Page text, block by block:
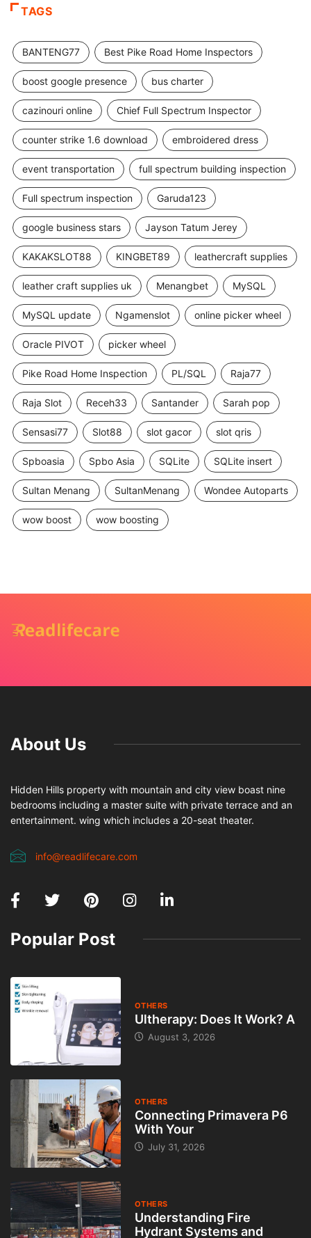
TAGS
BANTENG77 Best Pike Road Home Inspectors
boost google presence bus charter
cazinouri online Chief Full Spectrum Inspector
counter strike 1.6 download embroidered dress
event transportation full spectrum building inspection
Full spectrum inspection Garuda123
google business stars Jayson Tatum Jerey
KAKAKSLOT88 KINGBET89 leathercraft supplies
leather craft supplies uk Menangbet MySQL
MySQL update Ngamenslot online picker wheel
Oracle PIVOT picker wheel
Pike Road Home Inspection PL/SQL Raja77
Raja Slot Receh33 Santander Sarah pop
Sensasi77 Slot88 slot gacor slot qris
Spboasia Spbo Asia SQLite SQLite insert
Sultan Menang SultanMenang Wondee Autoparts
wow boost wow boosting
About Us
Hidden Hills property with mountain and city view boast nine
bedrooms including a master suite with private terrace and an
entertainment. wing which includes a 20-seat theater.
info@readlifecare.com
Popular Post
OTHERS
Ultherapy: Does It Work? A
August 3, 2026
OTHERS
Connecting Primavera P6
With Your
July 31, 2026
OTHERS
Understanding Fire
Hydrant Systems and